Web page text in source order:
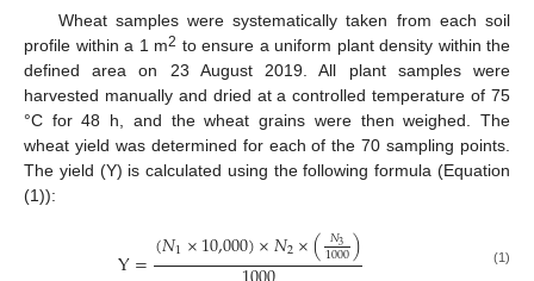
Wheat samples were systematically taken from each soil
profile within a 1 m2 to ensure a uniform plant density within the
defined area on 23 August 2019. All plant samples were
harvested manually and dried at a controlled temperature of 75
°C for 48 h, and the wheat grains were then weighed. The
wheat yield was determined for each of the 70 sampling points.
The yield (Y) is calculated using the following formula (Equation
(1)):
Y=(𝑁1×10,000)×𝑁2×(𝑁3
1000) (1)